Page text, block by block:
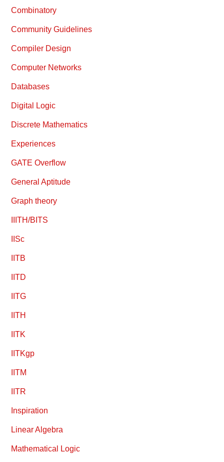
Combinatory
Community Guidelines
Compiler Design
Computer Networks
Databases
Digital Logic
Discrete Mathematics
Experiences
GATE Overflow
General Aptitude
Graph theory
IIITH/BITS
IISc
IITB
IITD
IITG
IITH
IITK
IITKgp
IITM
IITR
Inspiration
Linear Algebra
Mathematical Logic